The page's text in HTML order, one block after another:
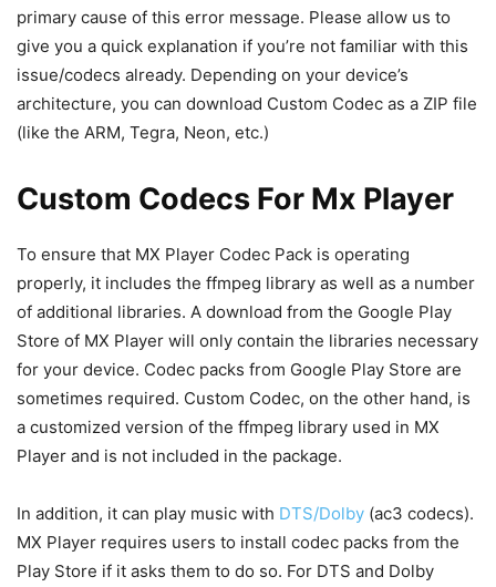
primary cause of this error message. Please allow us to
give you a quick explanation if you’re not familiar with this
issue/codecs already. Depending on your device’s
architecture, you can download Custom Codec as a ZIP file
(like the ARM, Tegra, Neon, etc.)
Custom Codecs For Mx Player
To ensure that MX Player Codec Pack is operating
properly, it includes the ffmpeg library as well as a number
of additional libraries. A download from the Google Play
Store of MX Player will only contain the libraries necessary
for your device. Codec packs from Google Play Store are
sometimes required. Custom Codec, on the other hand, is
a customized version of the ffmpeg library used in MX
Player and is not included in the package.
In addition, it can play music with DTS/Dolby (ac3 codecs).
MX Player requires users to install codec packs from the
Play Store if it asks them to do so. For DTS and Dolby